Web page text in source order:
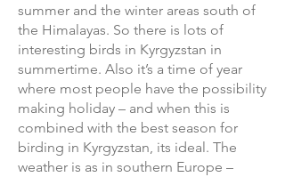
summer and the winter areas south of
the Himalayas. So there is lots of
interesting birds in Kyrgyzstan in
summertime. Also it’s a time of year
where most people have the possibility
making holiday – and when this is
combined with the best season for
birding in Kyrgyzstan, its ideal. The
weather is as in southern Europe –